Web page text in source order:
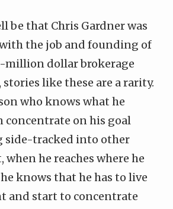
be that Chris Gardner was
the job and founding of
dollar brokerage
like these are a rarity.
who knows what he
concentrate on his goal
side-tracked into other
when he reaches where he
knows that he has to live
and start to concentrate